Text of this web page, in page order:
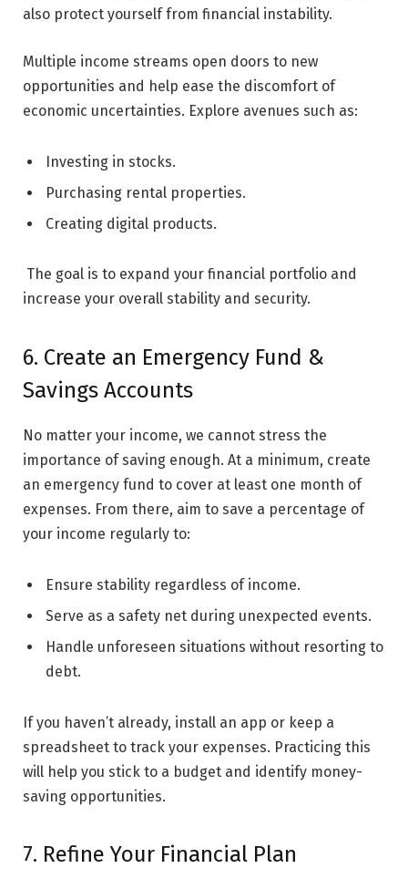
also protect yourself from financial instability.
Multiple income streams open doors to new
opportunities and help ease the discomfort of
economic uncertainties. Explore avenues such as:
Investing in stocks.
Purchasing rental properties.
Creating digital products.
The goal is to expand your financial portfolio and
increase your overall stability and security.
6. Create an Emergency Fund &
Savings Accounts
No matter your income, we cannot stress the
importance of saving enough. At a minimum, create
an emergency fund to cover at least one month of
expenses. From there, aim to save a percentage of
your income regularly to:
Ensure stability regardless of income.
Serve as a safety net during unexpected events.
Handle unforeseen situations without resorting to
debt.
If you haven’t already, install an app or keep a
spreadsheet to track your expenses. Practicing this
will help you stick to a budget and identify money-
saving opportunities.
7. Refine Your Financial Plan